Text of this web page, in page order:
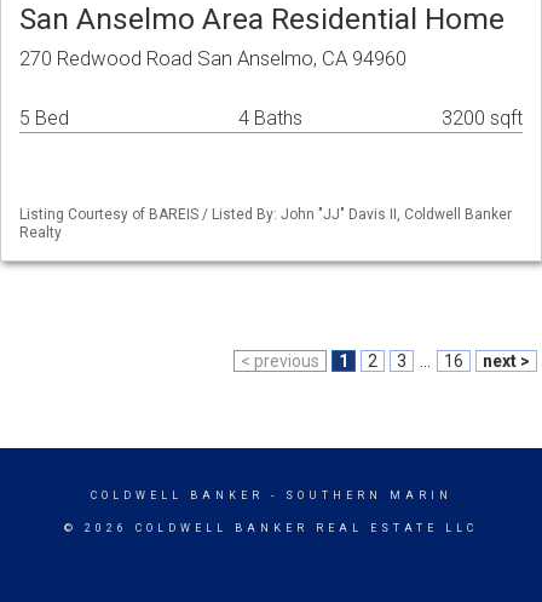
San Anselmo Area Residential Home
270 Redwood Road San Anselmo, CA 94960
5 Bed 4 Baths 3200 sqft
Listing Courtesy of BAREIS / Listed By: John "JJ" Davis II, Coldwell Banker
Realty
< previous 1 2 3 16 next >
COLDWELL BANKER - SOUTHERN MARIN
© 2026 COLDWELL BANKER REAL ESTATE LLC